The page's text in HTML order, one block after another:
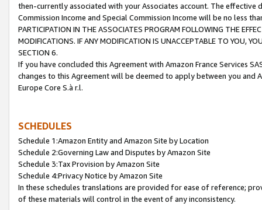
then-currently associated with your Associates account. The
Commission Income and Special Commission Income will be no less
PARTICIPATION IN THE ASSOCIATES PROGRAM FOLLOWING THE
MODIFICATIONS. IF ANY MODIFICATION IS UNACCEPTABLE TO YOU,
SECTION 6.
If you have concluded this Agreement with Amazon France Services
changes to this Agreement will be deemed to apply between you and
Europe Core S.à r.l.
SCHEDULES
Schedule 1:Amazon Entity and Amazon Site by Location
Schedule 2:Governing Law and Disputes by Amazon Site
Schedule 3:Tax Provision by Amazon Site
Schedule 4:Privacy Notice by Amazon Site
In these schedules translations are provided for ease of reference;
of these materials will control in the event of any inconsistency.